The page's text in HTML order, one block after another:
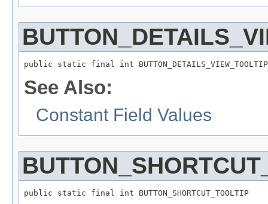
public static final int BUTTON_DETAILS_VIEW_TOOLTIP
See Also:
Constant Field Values
public static final int BUTTON_SHORTCUT_TOOLTIP